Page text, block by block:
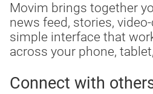
Movim brings together
news feed, stories,
simple interface that
across your phone,
Connect with